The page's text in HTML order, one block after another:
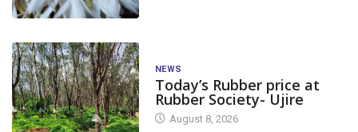
NEWS
Today’s Rubber price at
Rubber Society- Ujire
August 8, 2026